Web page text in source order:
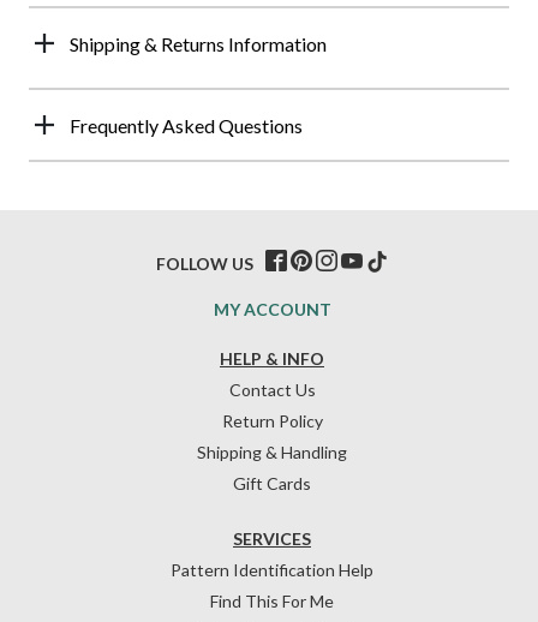
Shipping & Returns Information
Frequently Asked Questions
HELP & INFO
Contact Us
Return Policy
Shipping & Handling
Gift Cards
SERVICES
Pattern Identification Help
Find This For Me
MY ACCOUNT
FOLLOW US